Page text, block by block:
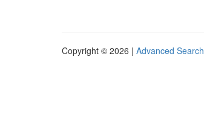
Copyright © 2026 | Advanced Search